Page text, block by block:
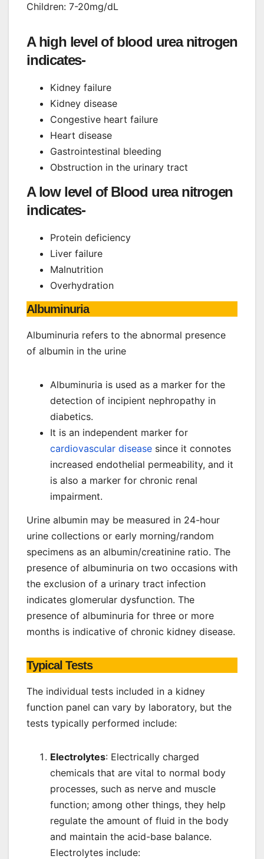
Children: 7-20mg/dL
A high level of blood urea nitrogen
indicates-
Kidney failure
Kidney disease
Congestive heart failure
Heart disease
Gastrointestinal bleeding
Obstruction in the urinary tract
A low level of Blood urea nitrogen
indicates-
Protein deficiency
Liver failure
Malnutrition
Overhydration
Albuminuria
Albuminuria refers to the abnormal presence
of albumin in the urine
Albuminuria is used as a marker for the
detection of incipient nephropathy in
diabetics.
It is an independent marker for
cardiovascular disease since it connotes
increased endothelial permeability, and it
is also a marker for chronic renal
impairment.
Urine albumin may be measured in 24-hour
urine collections or early morning/random
specimens as an albumin/creatinine ratio. The
presence of albuminuria on two occasions with
the exclusion of a urinary tract infection
indicates glomerular dysfunction. The
presence of albuminuria for three or more
months is indicative of chronic kidney disease.
Typical Tests
The individual tests included in a kidney
function panel can vary by laboratory, but the
tests typically performed include:
Electrolytes: Electrically charged
chemicals that are vital to normal body
processes, such as nerve and muscle
function; among other things, they help
regulate the amount of fluid in the body
and maintain the acid-base balance.
Electrolytes include: